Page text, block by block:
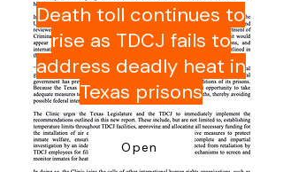
Death toll continues to
rise as TDCJ fails to
address deadly heat in
Texas prisons
Open